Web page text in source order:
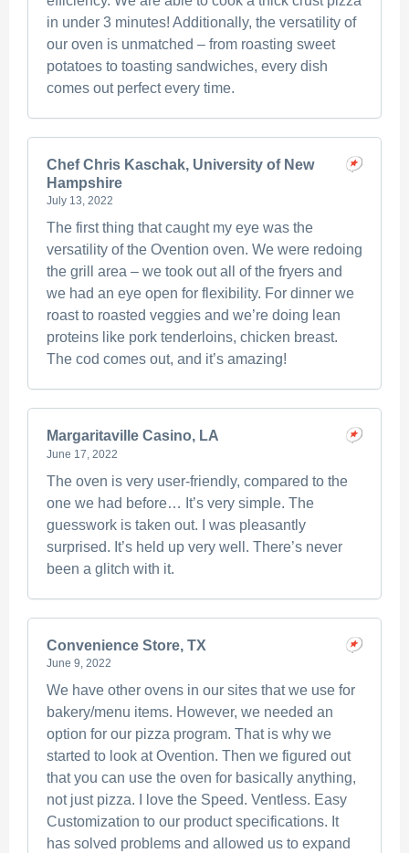
in under 3 minutes! Additionally, the versatility of
our oven is unmatched – from roasting sweet
potatoes to toasting sandwiches, every dish
comes out perfect every time.
Chef Chris Kaschak, University of New
Hampshire
July 13, 2022
The first thing that caught my eye was the
versatility of the Ovention oven. We were redoing
the grill area – we took out all of the fryers and
we had an eye open for flexibility. For dinner we
roast to roasted veggies and we’re doing lean
proteins like pork tenderloins, chicken breast.
The cod comes out, and it’s amazing!
Margaritaville Casino, LA
June 17, 2022
The oven is very user-friendly, compared to the
one we had before… It’s very simple. The
guesswork is taken out. I was pleasantly
surprised. It’s held up very well. There’s never
been a glitch with it.
Convenience Store, TX
June 9, 2022
We have other ovens in our sites that we use for
bakery/menu items. However, we needed an
option for our pizza program. That is why we
started to look at Ovention. Then we figured out
that you can use the oven for basically anything,
not just pizza. I love the Speed. Ventless. Easy
Customization to our product specifications. It
has solved problems and allowed us to expand